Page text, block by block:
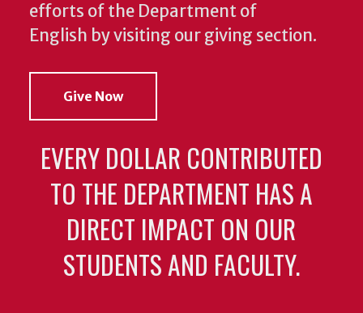
efforts of the Department of
English by visiting our giving section.
Give Now
EVERY DOLLAR CONTRIBUTED
TO THE DEPARTMENT HAS A
DIRECT IMPACT ON OUR
STUDENTS AND FACULTY.